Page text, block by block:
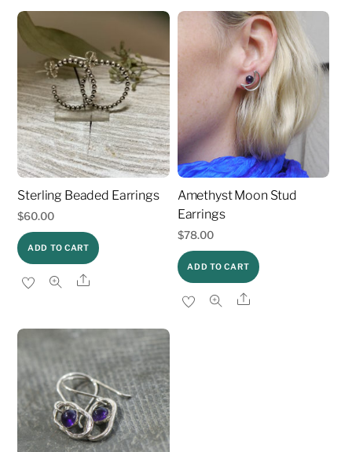
Sterling Beaded Earrings
$60.00
ADD TO CART
Share
Amethyst Moon Stud
Earrings
$78.00
ADD TO CART
Share